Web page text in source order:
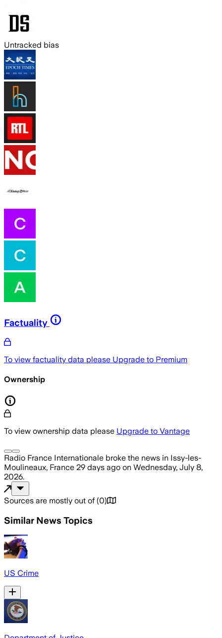
Untracked bias
Factuality
To view factuality data please Upgrade to Premium
Ownership
To view ownership data please Upgrade to Vantage
Radio France Internationale broke the news in Issy-les-
Moulineaux, France 29 days ago on Wednesday, July 8,
2026.
Sources are mostly out of (0)
Similar News Topics
US Crime